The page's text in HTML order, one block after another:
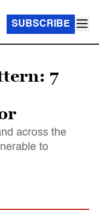
SUBSCRIBE
7
across the
to